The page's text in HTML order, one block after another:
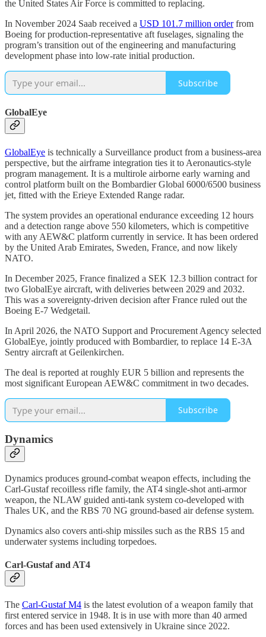
the United States Air Force is committed to replacing.
In November 2024 Saab received a USD 101.7 million orderfrom
Boeing for production-representative aft fuselages, signaling the
program’s transition out of the engineering and manufacturing
development phase into low-rate initial production.
Subscribe
GlobalEye
GlobalEye is technically a Surveillance product from a business-area
perspective, but the airframe integration ties it to Aeronautics-style
program management. It is a multirole airborne early warning and
control platform built on the Bombardier Global 6000/6500 business
jet, fitted with the Erieye Extended Range radar.
The system provides an operational endurance exceeding 12 hours
and a detection range above 550 kilometers, which is competitive
with any AEW&C platform currently in service. It has been ordered
by the United Arab Emirates, Sweden, France, and now likely
NATO.
In December 2025, France finalized a SEK 12.3 billion contract for
two GlobalEye aircraft, with deliveries between 2029 and 2032.
This was a sovereignty-driven decision after France ruled out the
Boeing E-7 Wedgetail.
In April 2026, the NATO Support and Procurement Agency selected
GlobalEye, jointly produced with Bombardier, to replace 14 E-3A
Sentry aircraft at Geilenkirchen.
The deal is reported at roughly EUR 5 billion and represents the
most significant European AEW&C commitment in two decades.
Subscribe
Dynamics
Dynamics produces ground-combat weapon effects, including the
Carl-Gustaf recoilless rifle family, the AT4 single-shot anti-armor
weapon, the NLAW guided anti-tank system co-developed with
Thales UK, and the RBS 70 NG ground-based air defense system.
Dynamics also covers anti-ship missiles such as the RBS 15 and
underwater systems including torpedoes.
Carl-Gustaf and AT4
The Carl-Gustaf M4 is the latest evolution of a weapon family that
first entered service in 1948. It is in use with more than 40 armed
forces and has been used extensively in Ukraine since 2022.